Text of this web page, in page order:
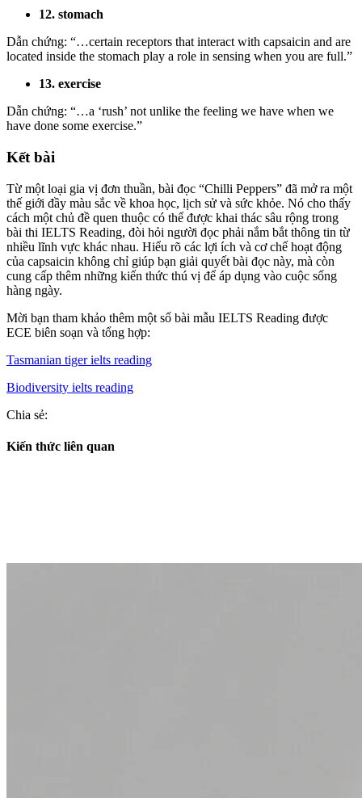
12. stomach
Dẫn chứng: “…certain receptors that interact with capsaicin and are
located inside the stomach play a role in sensing when you are full.”
13. exercise
Dẫn chứng: “…a ‘rush’ not unlike the feeling we have when we
have done some exercise.”
Kết bài
Từ một loại gia vị đơn thuần, bài đọc “Chilli Peppers” đã mở ra một
thế giới đầy màu sắc về khoa học, lịch sử và sức khỏe. Nó cho thấy
cách một chủ đề quen thuộc có thể được khai thác sâu rộng trong
bài thi IELTS Reading, đòi hỏi người đọc phải nắm bắt thông tin từ
nhiều lĩnh vực khác nhau. Hiểu rõ các lợi ích và cơ chế hoạt động
của capsaicin không chỉ giúp bạn giải quyết bài đọc này, mà còn
cung cấp thêm những kiến thức thú vị để áp dụng vào cuộc sống
hàng ngày.
Mời bạn tham khảo thêm một số bài mẫu IELTS Reading được
ECE biên soạn và tổng hợp:
Tasmanian tiger ielts reading
Biodiversity ielts reading
Chia sẻ:
Kiến thức liên quan